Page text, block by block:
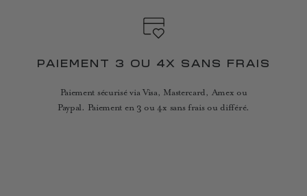
PAIEMENT 3 OU 4X SANS FRAIS
Paiement sécurisé via Visa, Mastercard, Amex ou
Paypal. Paiement en 3 ou 4x sans frais ou différé.